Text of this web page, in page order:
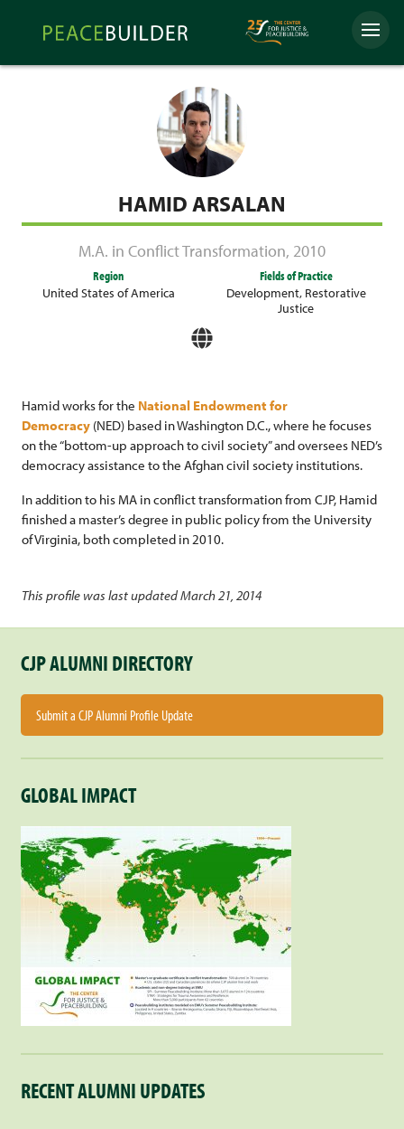
Peacebuilder
Online
Menu
HAMID ARSALAN
M.A. in Conflict Transformation, 2010
Region
United States of America
Fields of Practice
Development, Restorative
Justice
Hamid works for the National Endowment for
Democracy (NED) based in Washington D.C., where he focuses
on the “bottom-up approach to civil society” and oversees NED’s
democracy assistance to the Afghan civil society institutions.
In addition to his MA in conflict transformation from CJP, Hamid
finished a master’s degree in public policy from the University
of Virginia, both completed in 2010.
This profile was last updated March 21, 2014
CJP ALUMNI DIRECTORY
Submit a CJP Alumni Profile Update
GLOBAL IMPACT
RECENT ALUMNI UPDATES